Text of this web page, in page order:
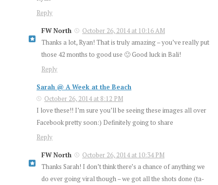
Reply
FW North
October 26, 2014 at 10:16 AM
Thanks a lot, Ryan! That is truly amazing – you’ve really put
those 42 months to good use 🙂 Good luck in Bali!
Reply
Sarah @ A Week at the Beach
October 26, 2014 at 8:12 PM
I love these!! I’m sure you’ll be seeing these images all over
Facebook pretty soon:) Definitely going to share
Reply
FW North
October 26, 2014 at 10:34 PM
Thanks Sarah! I don’t think there’s a chance of anything we
do ever going viral though – we got all the shots done (ta-